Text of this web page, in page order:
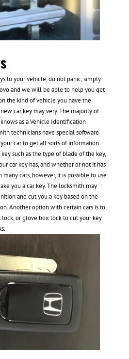
to your vehicle, do not panic, simply
and we will be able to help you get
the kind of vehicle you have the
car key may very. The majority of
as a Vehicle Identification
technicians have special software
car to get all sorts of information
such as the type of blade of the key,
car key has, and whether or not it has
cars, however, it is possible to use
you a car key. The locksmith may
and cut you a key based on the
Another option with certain cars is to
or glove box lock to cut your key